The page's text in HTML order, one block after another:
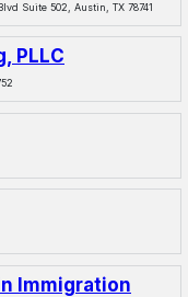
Suite 502, Austin, TX 78741
PLLC
Immigration